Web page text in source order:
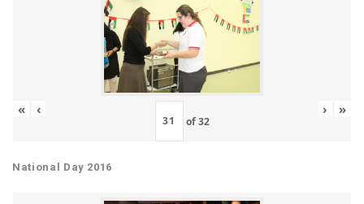
« ‹
of32
› »
National Day 2016